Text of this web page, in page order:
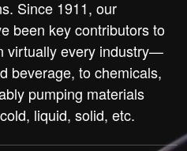
- 4"
PDF
STEP
- 4"
PDF
STEP
- 6"
PDF STEP
Since 1911, our
been key contributors to
virtually every industry—
beverage, to chemicals,
pumping materials
liquid, solid, etc.